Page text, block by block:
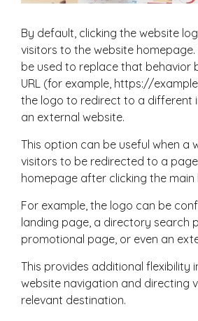
By default, clicking the website
visitors to the website homepage.
be used to replace that behavior
URL (for example, https://
the logo to redirect to a different
an external website.
This option can be useful when a
visitors to be redirected to a
homepage after clicking the main
For example, the logo can be
landing page, a directory search
promotional page, or even an
This provides additional flexibility
website navigation and directing
relevant destination.